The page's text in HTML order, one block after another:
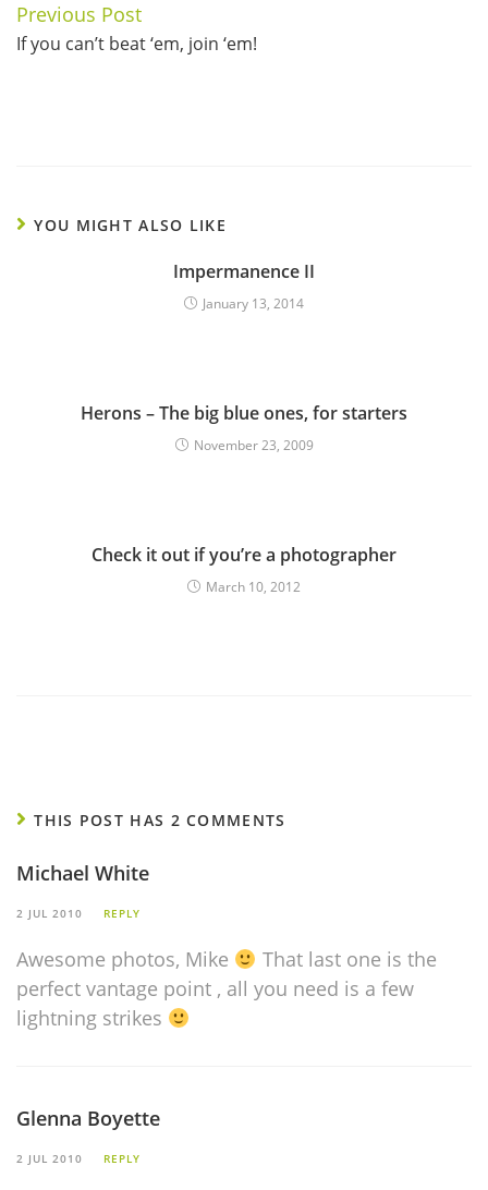
Continue
Reading
Previous Post
If you can’t beat ‘em, join ‘em!
YOU MIGHT ALSO LIKE
Impermanence II
January 13, 2014
Herons – The big blue ones, for starters
November 23, 2009
Check it out if you’re a photographer
March 10, 2012
THIS POST HAS 2 COMMENTS
Michael White
2 JUL 2010 REPLY
Awesome photos, Mike
That last one is the
perfect vantage point , all you need is a few
lightning strikes
Glenna Boyette
2 JUL 2010 REPLY